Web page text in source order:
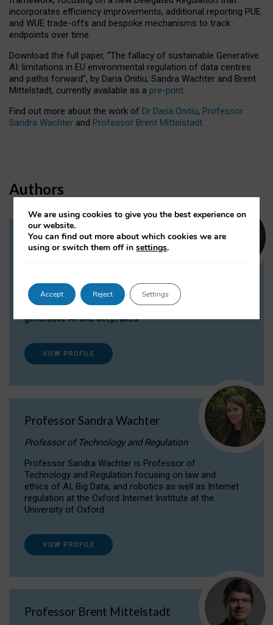
incorporates efficiency improvements, additional reporting PUE
and WUE trade-offs and bespoke mechanisms to track
endpoints over time.
Download the full paper, “The fallacy of sustainable Generative
AI: limitations in EU environmental regulation of data centres
and paths forward”, by Daria Onitiu, Sandra Wachter and Brent
Mittelstadt, currently available as a pre-print.
Find out more about the work of Dr Daria Onitiu, Professor
Sandra Wachter and Professor Brent Mittelstadt.
Authors
Dr Daria Onitiu
Dr Daria Onitiu researches and publishes on
the legal, ethical and governance aspects
surrounding Artificial Intelligence (AI) technologies,
generative AI and deepfakes.
VIEW PROFILE
Professor Sandra Wachter
Professor of Technology and Regulation
Professor Sandra Wachter is Professor of
Technology and Regulation focusing on law and
ethics of AI, Big Data, and robotics as well as Internet
regulation at the Oxford Internet Institute at the
University of Oxford
VIEW PROFILE
Professor Brent Mittelstadt
We are using cookies to give you the best experience on
our website.
You can find out more about which cookies we are
using or switch them off insettings.
Accept Reject Settings